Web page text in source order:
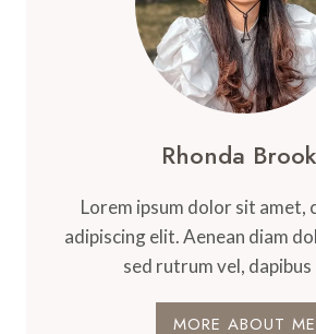
Rhonda
Lorem ipsum dolor sit amet,
adipiscing elit. Aenean diam
sed rutrum vel, dapibus
MORE ABOUT ME